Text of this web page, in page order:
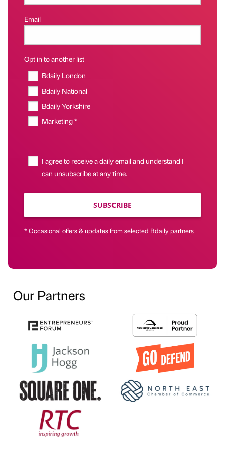
Email
Opt in to another list
Bdaily London
Bdaily National
Bdaily Yorkshire
Marketing *
I agree to receive a daily email and understand I
can unsubscribe at any time.
SUBSCRIBE
* Occasional offers & updates from selected Bdaily partners
Our Partners